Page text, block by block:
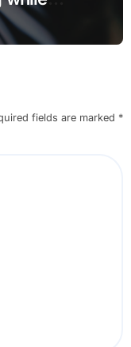
fields are marked *